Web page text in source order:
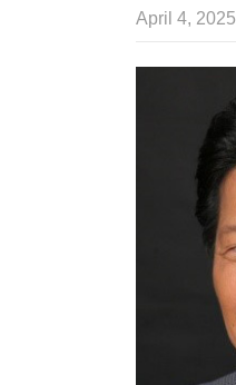
April 4, 2025